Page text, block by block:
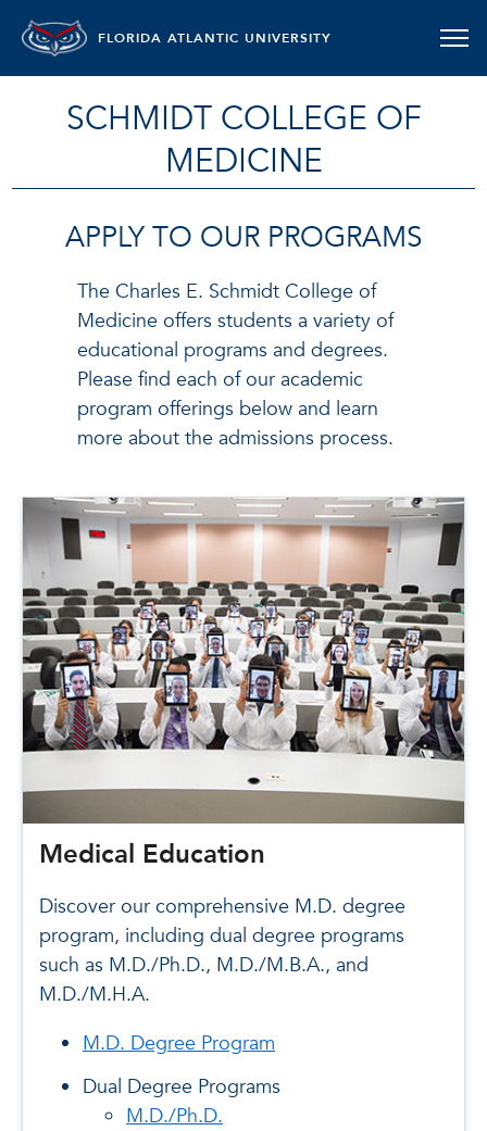
FLORIDA ATLANTIC UNIVERSITY
SCHMIDT COLLEGE OF
MEDICINE
APPLY TO OUR PROGRAMS
The Charles E. Schmidt College of
Medicine offers students a variety of
educational programs and degrees.
Please find each of our academic
program offerings below and learn
more about the admissions process.
Medical Education
Discover our comprehensive M.D. degree
program, including dual degree programs
such as M.D./Ph.D., M.D./M.B.A., and
M.D./M.H.A.
M.D. Degree Program
Dual Degree Programs
M.D./Ph.D.